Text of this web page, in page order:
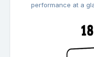
performance at a